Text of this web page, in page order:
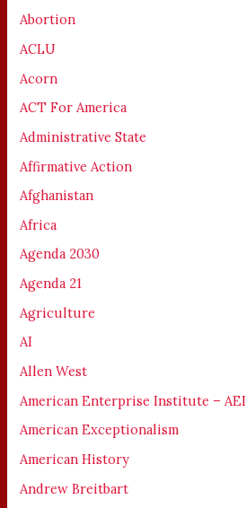
Abortion
ACLU
Acorn
ACT For America
Administrative State
Affirmative Action
Afghanistan
Africa
Agenda 2030
Agenda 21
Agriculture
AI
Allen West
American Enterprise Institute – AEI
American Exceptionalism
American History
Andrew Breitbart